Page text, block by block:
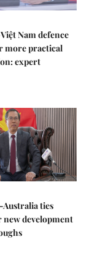
Nam defence
more practical
expert
ties
new development